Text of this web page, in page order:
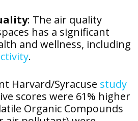
: The air quality
has a significant
and wellness, including
.
Harvard/Syracuse study
scores were 61% higher
Organic Compounds